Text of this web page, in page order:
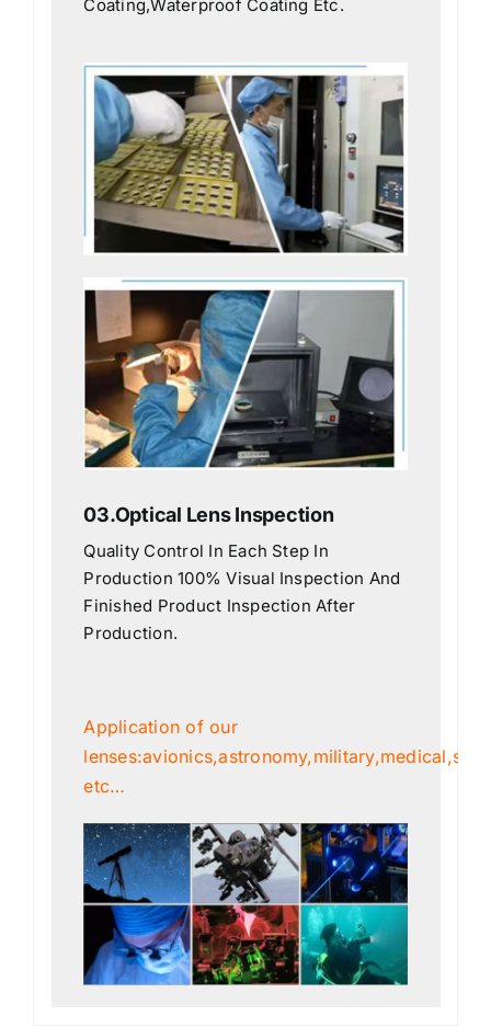
Coating,Waterproof Coating Etc.
03.Optical Lens Inspection
Quality Control In Each Step In
Production 100% Visual Inspection And
Finished Product Inspection After
Production.
Application of our
etc…